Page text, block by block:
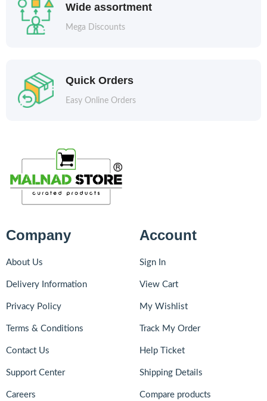
Wide assortment
Mega Discounts
Quick Orders
Easy Online Orders
Company
About Us
Delivery Information
Privacy Policy
Terms & Conditions
Contact Us
Support Center
Careers
Account
Sign In
View Cart
My Wishlist
Track My Order
Help Ticket
Shipping Details
Compare products